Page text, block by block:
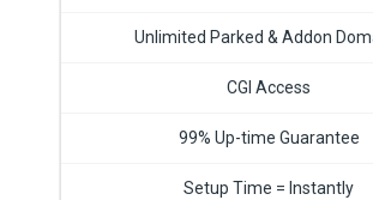
Unlimited Parked & Addon
CGI Access
99% Up-time Guarantee
Setup Time = Instantly